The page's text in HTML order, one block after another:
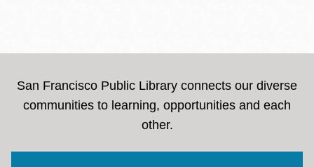
San Francisco Public Library connects our diverse
communities to learning, opportunities and each
other.